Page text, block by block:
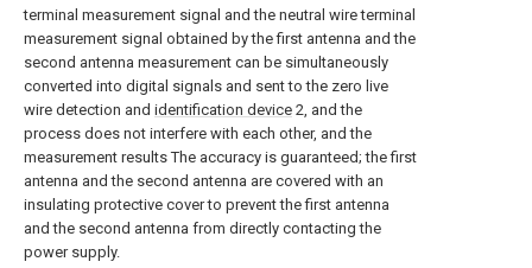
terminal measurement signal and the neutral wire terminal
measurement signal obtained by the first antenna and the
second antenna measurement can be simultaneously
converted into digital signals and sent to the zero live
wire detection and identification device 2, and the
process does not interfere with each other, and the
measurement results The accuracy is guaranteed; the first
antenna and the second antenna are covered with an
insulating protective cover to prevent the first antenna
and the second antenna from directly contacting the
power supply.